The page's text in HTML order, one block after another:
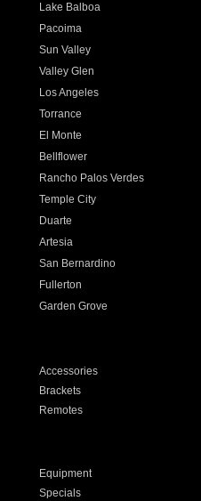
Lake Balboa
Pacoima
Sun Valley
Valley Glen
Los Angeles
Torrance
El Monte
Bellflower
Rancho Palos Verdes
Temple City
Duarte
Artesia
San Bernardino
Fullerton
Garden Grove
Accessories
Brackets
Remotes
Equipment
Specials